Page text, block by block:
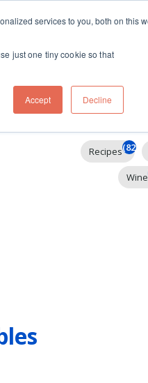
services to you, both on this
just one tiny cookie so that
Accept Decline
Travel
Recipes(825)
Wine